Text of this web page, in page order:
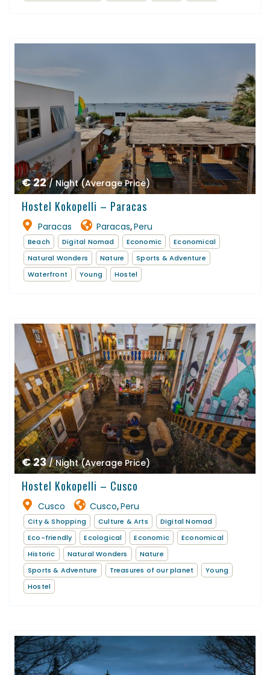
€ 22/ Night (Average Price)
Hostel Kokopelli – Paracas
Paracas Paracas,Peru
Beach Digital Nomad Economic
Economical
Natural Wonders
Nature
Sports & Adventure
Waterfront
Young Hostel
€ 23/ Night (Average Price)
Hostel Kokopelli – Cusco
Cusco Cusco,Peru
City & Shopping Culture & Arts
Digital Nomad
Eco-friendly
Ecological Economic
Economical
Historic
Natural Wonders
Nature
Sports & Adventure
Treasures of our planet
Young
Hostel